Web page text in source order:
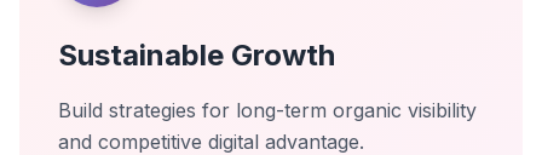
Sustainable Growth
Build strategies for long-term organic visibility
and competitive digital advantage.